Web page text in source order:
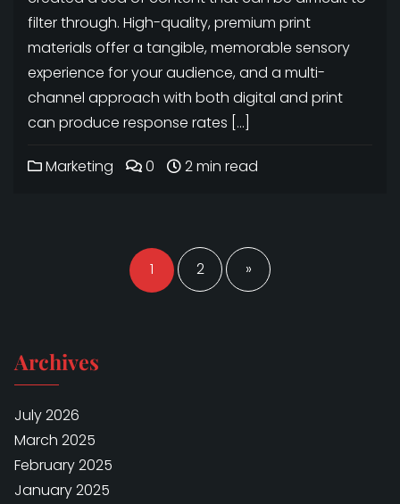
filter through. High-quality, premium print
materials offer a tangible, memorable sensory
experience for your audience, and a multi-
channel approach with both digital and print
can produce response rates […]
Marketing 0 2 min read
Posts
navigation
1 2 »
Archives
July 2026
March 2025
February 2025
January 2025